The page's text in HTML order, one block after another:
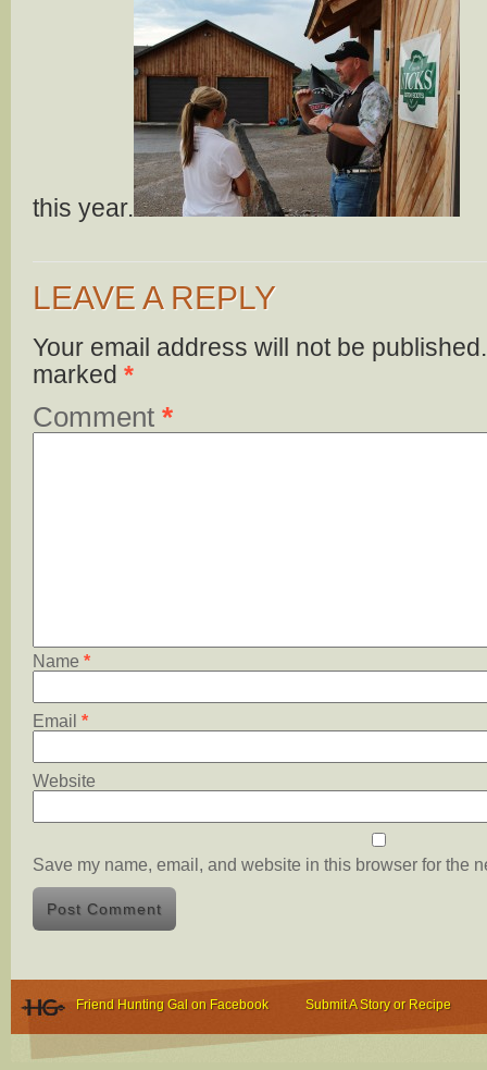
this year.
LEAVE A REPLY
Your email address will not be published.
marked *
Comment *
Name *
Email *
Website
Save my name, email, and website in this browser for the
Friend Hunting Gal on Facebook Submit A Story or Recipe